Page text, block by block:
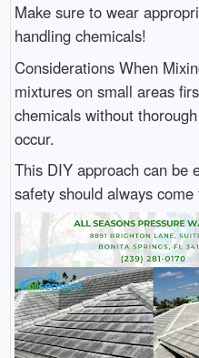
Make sure to wear
handling chemicals!
Considerations When
mixtures on small areas
chemicals without
occur.
This DIY approach can be
safety should always come